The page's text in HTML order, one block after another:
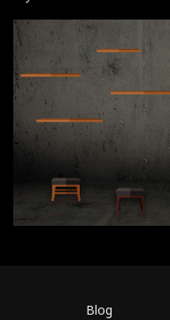
Blog